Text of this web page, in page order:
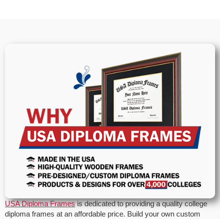
USA Diploma Framesis dedicated to providing a quality college
diploma frames at an affordable price. Build your own custom